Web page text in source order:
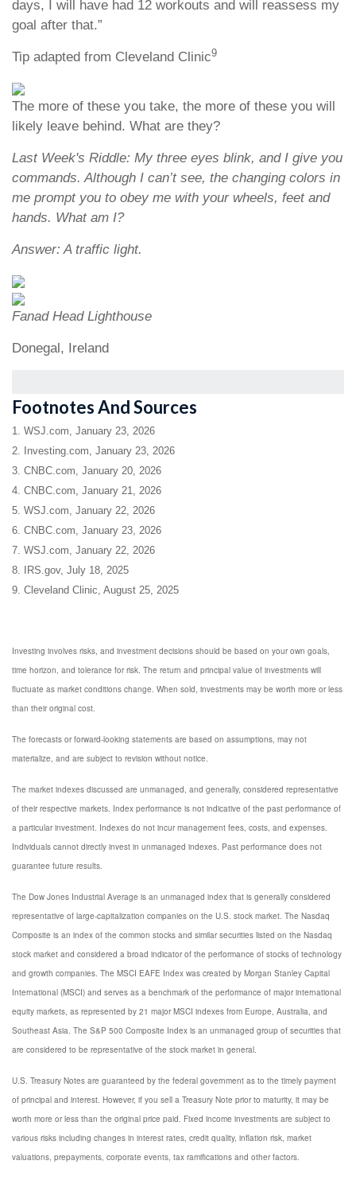
days, I will have had 12 workouts and will reassess my
goal after that.”
Tip adapted from Cleveland Clinic9
The more of these you take, the more of these you will
likely leave behind. What are they?
Last Week's Riddle: My three eyes blink, and I give you
commands. Although I can’t see, the changing colors in
me prompt you to obey me with your wheels, feet and
hands. What am I?
Answer: A traffic light.
Fanad Head Lighthouse
Donegal, Ireland
Footnotes And Sources
1. WSJ.com, January 23, 2026
2. Investing.com, January 23, 2026
3. CNBC.com, January 20, 2026
4. CNBC.com, January 21, 2026
5. WSJ.com, January 22, 2026
6. CNBC.com, January 23, 2026
7. WSJ.com, January 22, 2026
8. IRS.gov, July 18, 2025
9. Cleveland Clinic, August 25, 2025
Investing involves risks, and investment decisions should be based on your own goals,
time horizon, and tolerance for risk. The return and principal value of investments will
fluctuate as market conditions change. When sold, investments may be worth more or less
than their original cost.
The forecasts or forward-looking statements are based on assumptions, may not
materialize, and are subject to revision without notice.
The market indexes discussed are unmanaged, and generally, considered representative
of their respective markets. Index performance is not indicative of the past performance of
a particular investment. Indexes do not incur management fees, costs, and expenses.
Individuals cannot directly invest in unmanaged indexes. Past performance does not
guarantee future results.
The Dow Jones Industrial Average is an unmanaged index that is generally considered
representative of large-capitalization companies on the U.S. stock market. The Nasdaq
Composite is an index of the common stocks and similar securities listed on the Nasdaq
stock market and considered a broad indicator of the performance of stocks of technology
and growth companies. The MSCI EAFE Index was created by Morgan Stanley Capital
International (MSCI) and serves as a benchmark of the performance of major international
equity markets, as represented by 21 major MSCI indexes from Europe, Australia, and
Southeast Asia. The S&P 500 Composite Index is an unmanaged group of securities that
are considered to be representative of the stock market in general.
U.S. Treasury Notes are guaranteed by the federal government as to the timely payment
of principal and interest. However, if you sell a Treasury Note prior to maturity, it may be
worth more or less than the original price paid. Fixed income investments are subject to
various risks including changes in interest rates, credit quality, inflation risk, market
valuations, prepayments, corporate events, tax ramifications and other factors.